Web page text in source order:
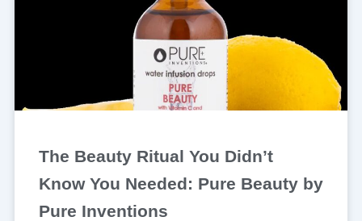
The Beauty Ritual You Didn’t
Know You Needed: Pure Beauty by
Pure Inventions